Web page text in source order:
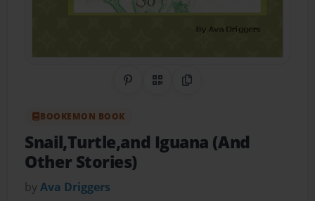
Share on Pinterest
QR CodeCopy Link
BOOKEMON BOOK
Snail,Turtle,and Iguana (And
Other Stories)
byAva Driggers